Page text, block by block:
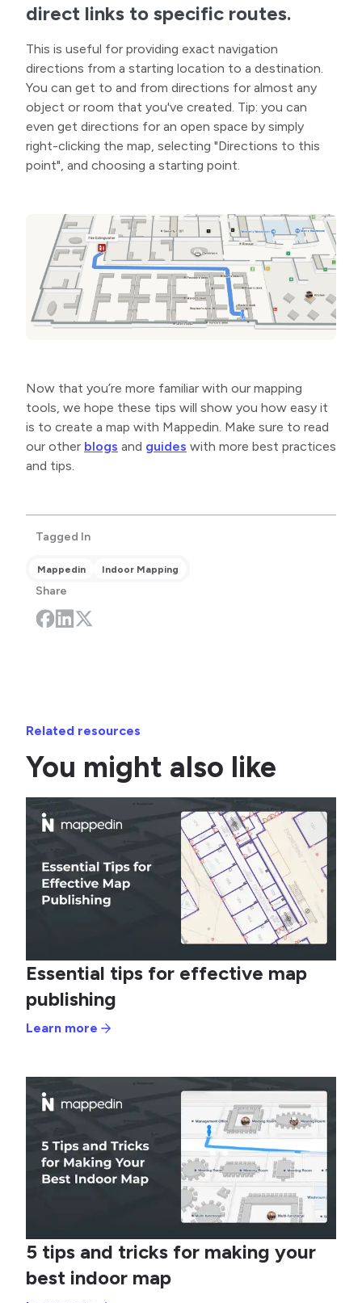
direct links to specific routes.
This is useful for providing exact navigation
directions from a starting location to a destination.
You can get to and from directions for almost any
object or room that you've created. Tip: you can
even get directions for an open space by simply
right-clicking the map, selecting "Directions to this
point", and choosing a starting point.
Now that you’re more familiar with our mapping
tools, we hope these tips will show you how easy it
is to create a map with Mappedin. Make sure to read
our other blogs and guides with more best practices
and tips.
Tagged In
Mappedin Indoor Mapping
Share
Related resources
You might also like
Essential tips for effective map
publishing
Learn more
5 tips and tricks for making your
best indoor map